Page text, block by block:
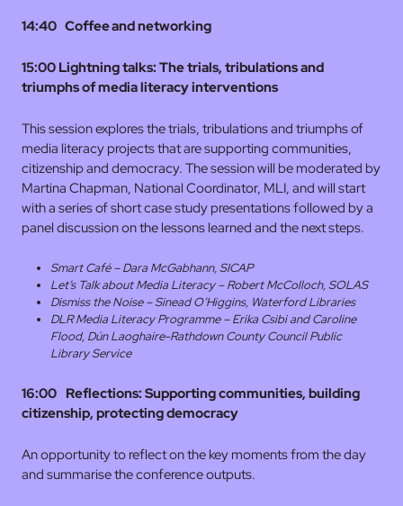
14:40 Coffee and networking
15:00 Lightning talks: The trials, tribulations and
triumphs of media literacy interventions
This session explores the trials, tribulations and triumphs of
media literacy projects that are supporting communities,
citizenship and democracy. The session will be moderated by
Martina Chapman, National Coordinator, MLI, and will start
with a series of short case study presentations followed by a
panel discussion on the lessons learned and the next steps.
Smart Café – Dara McGabhann, SICAP
Let’s Talk about Media Literacy – Robert McColloch, SOLAS
Dismiss the Noise – Sinead O’Higgins, Waterford Libraries
DLR Media Literacy Programme – Erika Csibi and Caroline
Flood, Dún Laoghaire-Rathdown County Council Public
Library Service
16:00 Reflections: Supporting communities, building
citizenship, protecting democracy
An opportunity to reflect on the key moments from the day
and summarise the conference outputs.